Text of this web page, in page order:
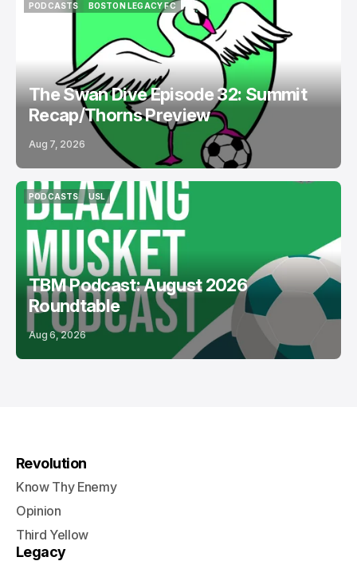
PODCASTS
BOSTON LEGACY FC
BOSTON LEGACY FC
The Swan Dive Episode 32: Summit
Recap/Thorns Preview
Aug 7, 2026
PODCASTS
PODCASTS
USL
USL
TBM Podcast: August 2026
Roundtable
Aug 6, 2026
Revolution
Know Thy Enemy
Opinion
Third Yellow
Legacy